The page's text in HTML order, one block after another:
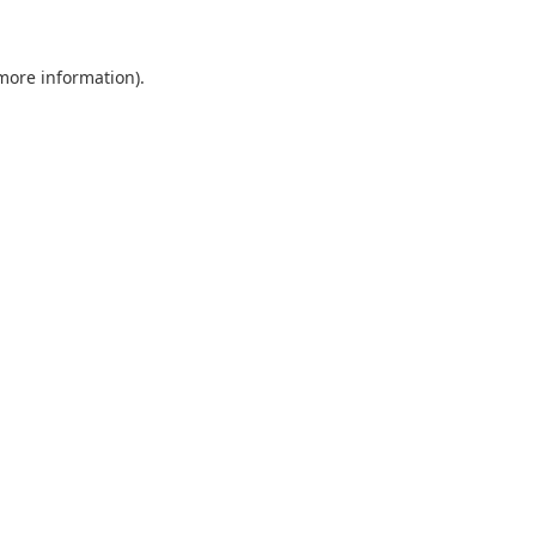
information).